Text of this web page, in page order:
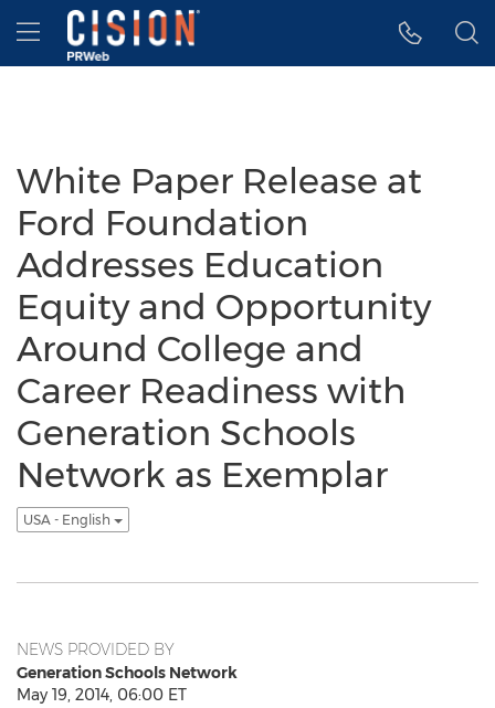
Accessibility Statement
Skip Navigation
Hamburger menu
White Paper Release at
Ford Foundation
Addresses Education
Equity and Opportunity
Around College and
Career Readiness with
Generation Schools
Network as Exemplar
USA - English
NEWS PROVIDED BY
Generation Schools Network
May 19, 2014, 06:00 ET